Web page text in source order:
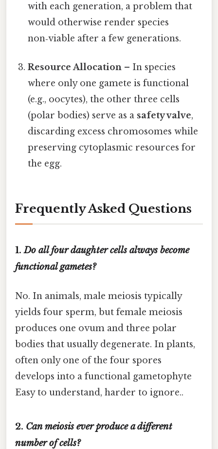
with each generation, a problem that
would otherwise render species
non‑viable after a few generations.
Resource Allocation – In species
where only one gamete is functional
(e.g., oocytes), the other three cells
(polar bodies) serve as a safety valve,
discarding excess chromosomes while
preserving cytoplasmic resources for
the egg.
Frequently Asked Questions
1.Do all four daughter cells always become
functional gametes?
No. In animals, male meiosis typically
yields four sperm, but female meiosis
produces one ovum and three polar
bodies that usually degenerate. In plants,
often only one of the four spores
develops into a functional gametophyte
Easy to understand, harder to ignore..
2. Can meiosis ever produce a different
number of cells?